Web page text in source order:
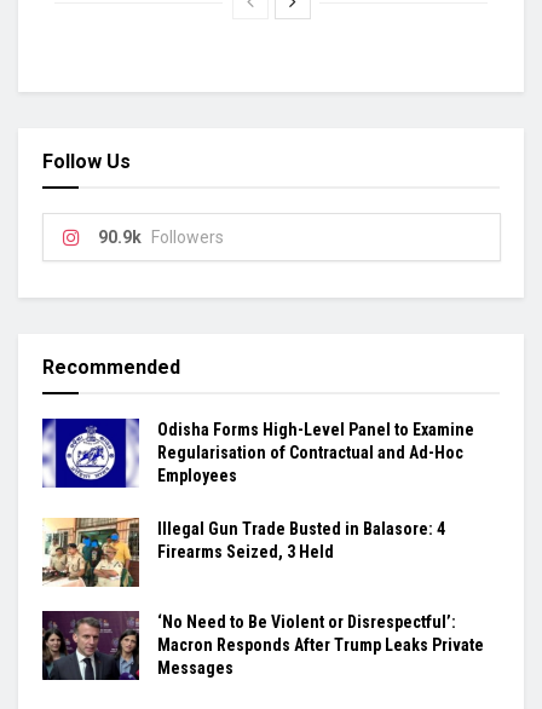
Follow Us
90.9k Followers
Recommended
Odisha Forms High-Level Panel to Examine
Regularisation of Contractual and Ad-Hoc
Employees
Illegal Gun Trade Busted in Balasore: 4
Firearms Seized, 3 Held
‘No Need to Be Violent or Disrespectful’:
Macron Responds After Trump Leaks Private
Messages